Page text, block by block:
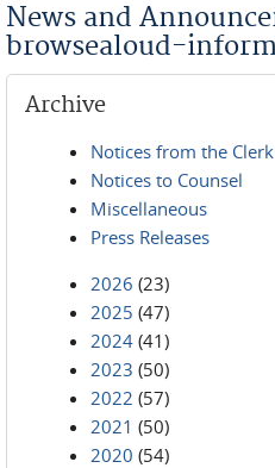
News and
browsealoud-
Archive
Notices from the Clerk
Notices to Counsel
Miscellaneous
Press Releases
2026 (23)
2025 (47)
2024 (41)
2023 (50)
2022 (57)
2021 (50)
2020 (54)